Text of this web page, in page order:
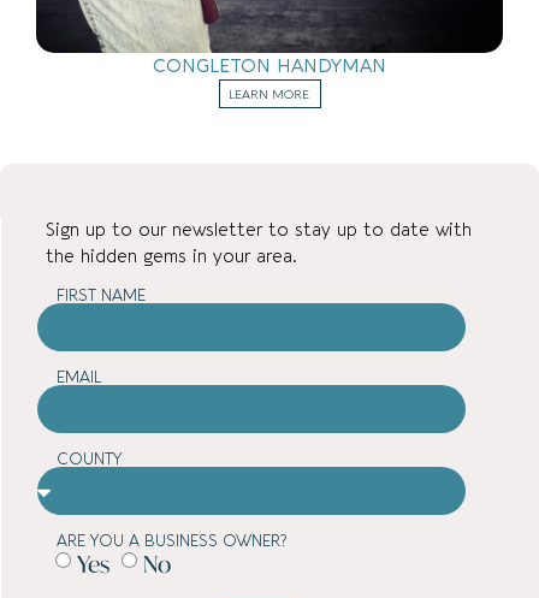
CONGLETON HANDYMAN
LEARN MORE
Sign up to our newsletter to stay up to date with
the hidden gems in your area.
FIRST NAME
EMAIL
COUNTY
ARE YOU A BUSINESS OWNER?
Yes No